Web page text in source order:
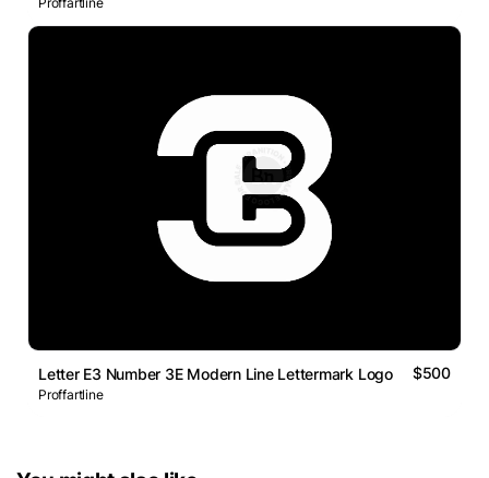
Letter E3 Number 3E Modern Line Lettermark Logo $500
Proffartline